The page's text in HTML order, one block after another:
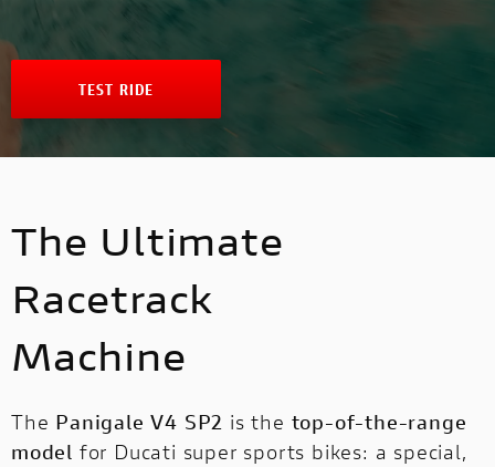
MULTISTRADA
PANIGALE
STREETFIGHTER
NEW V4 PIKES PEAK
PANIGALE
NEW V4 SP2
SUPERLEGGERA
FULL THROTTLE
NEW DESERT SLED
SIXTY2
DUCATI UNICA
TEST RIDE
The Ultimate
Racetrack
Machine
The Panigale V4 SP2 is the top-of-the-range
model for Ducati super sports bikes: a special,